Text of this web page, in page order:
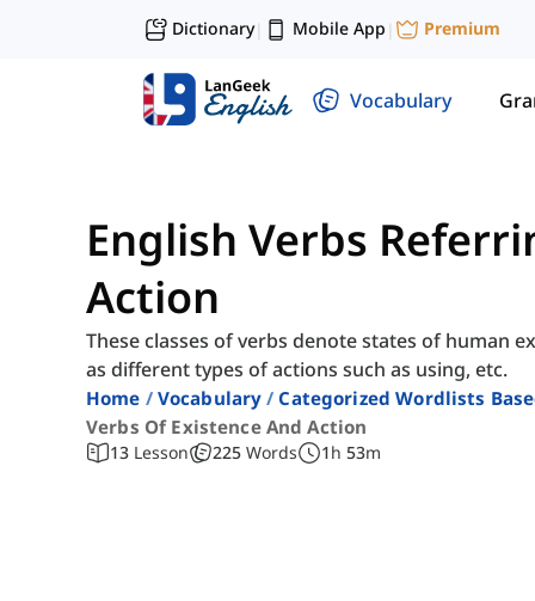
Dictionary| Mobile App | Premium
Vocabulary
English Verbs
Action
These classes of verbs denote states of human
as different types of actions such as using, etc.
Home Vocabulary
Categorized Wordlists
Verbs Of Existence And Action
13 Lesson 225 Words 1h 53m